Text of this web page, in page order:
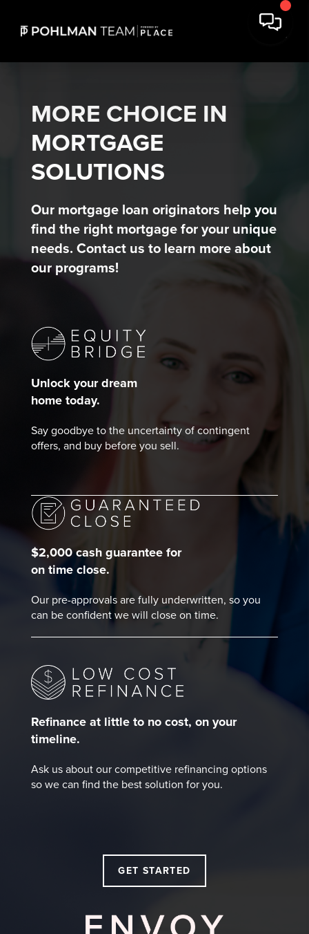
MORE CHOICE IN
MORTGAGE
SOLUTIONS
Our mortgage loan originators help you
find the right mortgage for your unique
needs. Contact us to learn more about
our programs!
Unlock your dream
home today.
Say goodbye to the uncertainty of contingent
offers, and buy before you sell.
$2,000 cash guarantee for
on time close.
Our pre-approvals are fully underwritten, so you
can be confident we will close on time.
Refinance at little to no cost, on your
timeline.
Ask us about our competitive refinancing options
so we can find the best solution for you.
GET STARTED